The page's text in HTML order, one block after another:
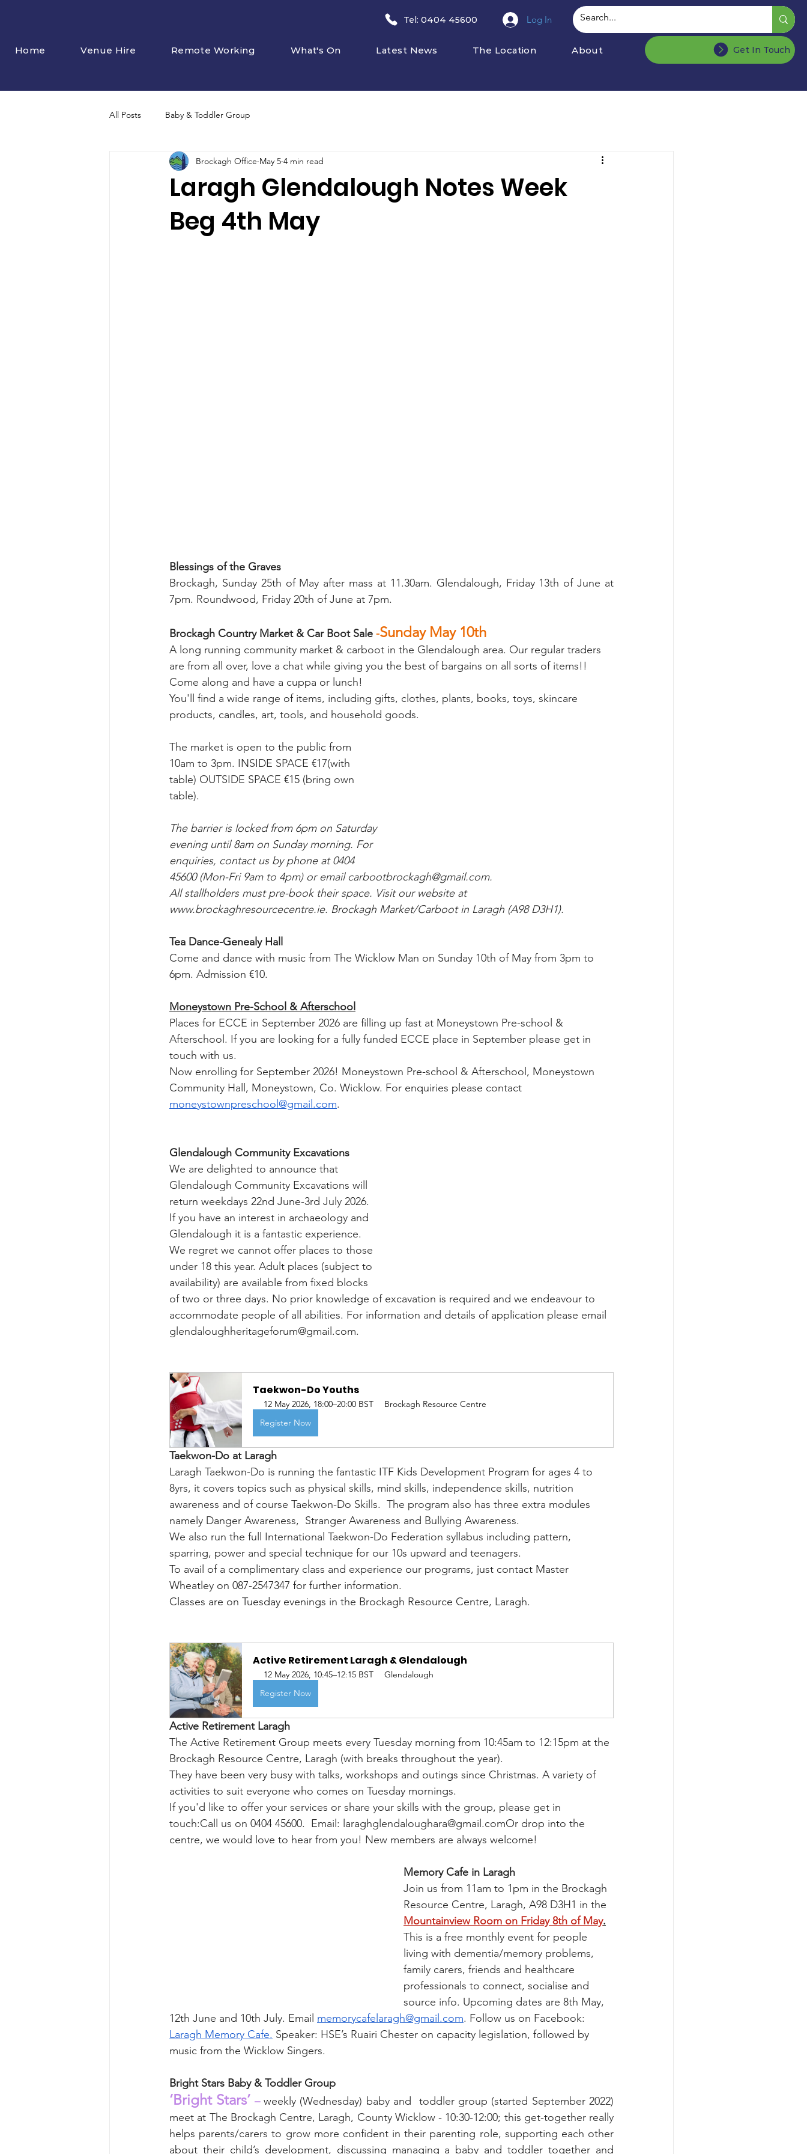
Home Venue Hire Remote Working What's On Latest News The Location About
​Tel: 0404 45600 Log In
Get In Touch
All Posts Baby & Toddler Group
Laragh Glendalough Notes Week
Beg 4th May
Brockagh Office May 5 4 min read
Blessings of the Graves
Brockagh, Sunday 25th of May after mass at 11.30am. Glendalough, Friday 13th of June at
7pm. Roundwood, Friday 20th of June at 7pm.
Brockagh Country Market & Car Boot Sale -Sunday May 10th
A long running community market & carboot in the Glendalough area. Our regular traders
are from all over, love a chat while giving you the best of bargains on all sorts of items!!
Come along and have a cuppa or lunch!
You'll find a wide range of items, including gifts, clothes, plants, books, toys, skincare
products, candles, art, tools, and household goods.
The market is open to the public from
10am to 3pm. INSIDE SPACE €17(with
table) OUTSIDE SPACE €15 (bring own
table).
The barrier is locked from 6pm on Saturday
evening until 8am on Sunday morning. For
enquiries, contact us by phone at 0404
45600 (Mon-Fri 9am to 4pm) or email carbootbrockagh@gmail.com.
All stallholders must pre-book their space. Visit our website at
www.brockaghresourcecentre.ie. Brockagh Market/Carboot in Laragh (A98 D3H1).
Tea Dance-Genealy Hall
Come and dance with music from The Wicklow Man on Sunday 10th of May from 3pm to
6pm. Admission €10.
Moneystown Pre-School & Afterschool
Places for ECCE in September 2026 are filling up fast at Moneystown Pre-school &
Afterschool. If you are looking for a fully funded ECCE place in September please get in
touch with us.
Now enrolling for September 2026! Moneystown Pre-school & Afterschool, Moneystown
Community Hall, Moneystown, Co. Wicklow. For enquiries please contact
moneystownpreschool@gmail.com.
Glendalough Community Excavations
We are delighted to announce that
Glendalough Community Excavations will
return weekdays 22nd June-3rd July 2026.
If you have an interest in archaeology and
Glendalough it is a fantastic experience.
We regret we cannot offer places to those
under 18 this year. Adult places (subject to
availability) are available from fixed blocks
of two or three days. No prior knowledge of excavation is required and we endeavour to
accommodate people of all abilities. For information and details of application please email
glendaloughheritageforum@gmail.com.
Taekwon-Do Youths
12 May 2026, 18:00–20:00 BST
Brockagh Resource Centre
Register Now
Taekwon-Do at Laragh
Laragh Taekwon-Do is running the fantastic ITF Kids Development Program for ages 4 to
8yrs, it covers topics such as physical skills, mind skills, independence skills, nutrition
awareness and of course Taekwon-Do Skills.  The program also has three extra modules
namely Danger Awareness,  Stranger Awareness and Bullying Awareness.
We also run the full International Taekwon-Do Federation syllabus including pattern,
sparring, power and special technique for our 10s upward and teenagers.
To avail of a complimentary class and experience our programs, just contact Master
Wheatley on 087-2547347 for further information.
Classes are on Tuesday evenings in the Brockagh Resource Centre, Laragh.
Active Retirement Laragh & Glendalough
12 May 2026, 10:45–12:15 BST
Glendalough
Register Now
Active Retirement Laragh
The Active Retirement Group meets every Tuesday morning from 10:45am to 12:15pm at the
Brockagh Resource Centre, Laragh (with breaks throughout the year).
They have been very busy with talks, workshops and outings since Christmas. A variety of
activities to suit everyone who comes on Tuesday mornings.
If you'd like to offer your services or share your skills with the group, please get in
touch:Call us on 0404 45600.  Email: laraghglendaloughara@gmail.comOr drop into the
centre, we would love to hear from you! New members are always welcome!
Memory Cafe in Laragh
Join us from 11am to 1pm in the Brockagh
Resource Centre, Laragh, A98 D3H1 in the
Mountainview Room on Friday 8th of May.
This is a free monthly event for people
living with dementia/memory problems,
family carers, friends and healthcare
professionals to connect, socialise and
source info. Upcoming dates are 8th May,
12th June and 10th July. Email memorycafelaragh@gmail.com. Follow us on Facebook:
Laragh Memory Cafe. Speaker: HSE’s Ruairi Chester on capacity legislation, followed by
music from the Wicklow Singers.
Bright Stars Baby & Toddler Group
‘Bright Stars’ – weekly (Wednesday) baby and  toddler group (started September 2022)
meet at The Brockagh Centre, Laragh, County Wicklow - 10:30-12:00; this get-together really
helps parents/carers to grow more confident in their parenting role, supporting each other
about their child’s development, discussing managing a baby and toddler together and